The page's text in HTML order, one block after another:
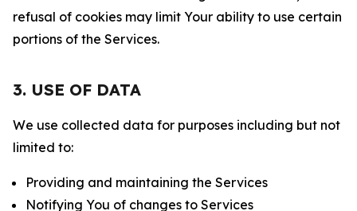
refusal of cookies may limit Your ability to use certain
portions of the Services.
3. USE OF DATA
We use collected data for purposes including but not
limited to:
Providing and maintaining the Services
Notifying You of changes to Services